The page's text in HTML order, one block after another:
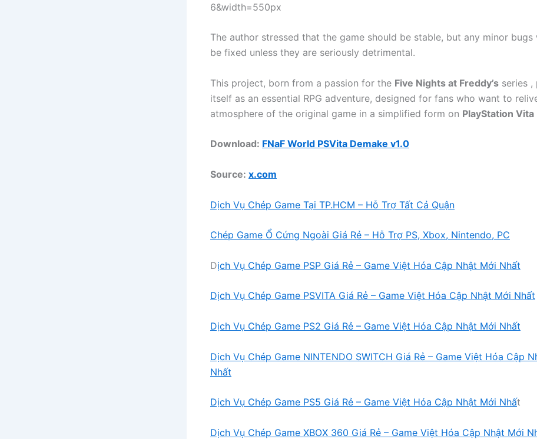
6&width=550px
The author stressed that the game should be stable, but any minor bugs
be fixed unless they are seriously detrimental.
This project, born from a passion for the Five Nights at Freddy’s series ,
itself as an essential RPG adventure, designed for fans who want to
atmosphere of the original game in a simplified form on PlayStation Vita
Download: FNaF World PSVita Demake v1.0
Source: x.com
Dịch Vụ Chép Game Tại TP.HCM – Hỗ Trợ Tất Cả Quận
Chép Game Ổ Cứng Ngoài Giá Rẻ – Hỗ Trợ PS, Xbox, Nintendo, PC
Dịch Vụ Chép Game PSP Giá Rẻ – Game Việt Hóa Cập Nhật Mới Nhất
Dịch Vụ Chép Game PSVITA Giá Rẻ – Game Việt Hóa Cập Nhật Mới Nhất
Dịch Vụ Chép Game PS2 Giá Rẻ – Game Việt Hóa Cập Nhật Mới Nhất
Dịch Vụ Chép Game NINTENDO SWITCH Giá Rẻ – Game Việt Hóa Cập
Nhất
Dịch Vụ Chép Game PS5 Giá Rẻ – Game Việt Hóa Cập Nhật Mới Nhất
Dịch Vụ Chép Game XBOX 360 Giá Rẻ – Game Việt Hóa Cập Nhật Mới